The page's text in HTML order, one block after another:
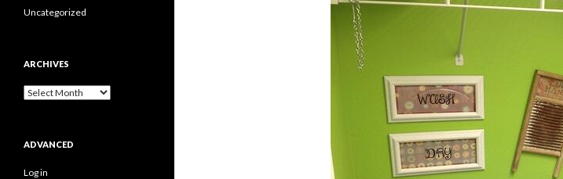
Uncategorized
ARCHIVES
Archives
ADVANCED
Log in